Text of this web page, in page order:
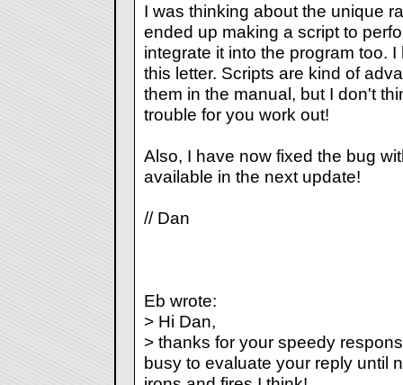
I was thinking about the unique
ended up making a script to
integrate it into the program too.
this letter. Scripts are kind of
them in the manual, but I don't
trouble for you work out!
Also, I have now fixed the bug
available in the next update!
// Dan
Eb wrote:
> Hi Dan,
> thanks for your speedy
busy to evaluate your reply until